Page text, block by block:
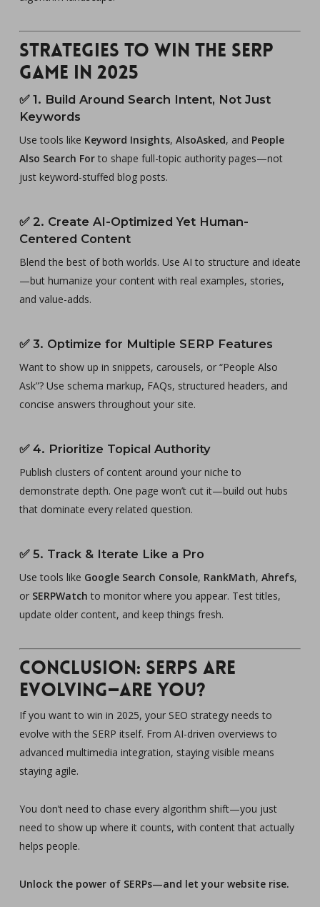
Strategies to Win the SERP
Game in 2025
✅ 1. Build Around Search Intent, Not Just
Keywords
Use tools like Keyword Insights, AlsoAsked, and People
Also Search Forto shape full-topic authority pages—not
just keyword-stuffed blog posts.
✅ 2. Create AI-Optimized Yet Human-
Centered Content
Blend the best of both worlds. Use AI to structure and ideate
—but humanize your content with real examples, stories,
and value-adds.
✅ 3. Optimize for Multiple SERP Features
Want to show up in snippets, carousels, or “People Also
Ask”? Use schema markup, FAQs, structured headers, and
concise answers throughout your site.
✅ 4. Prioritize Topical Authority
Publish clusters of content around your niche to
demonstrate depth. One page won’t cut it—build out hubs
that dominate every related question.
✅ 5. Track & Iterate Like a Pro
Use tools like Google Search Console, RankMath, Ahrefs,
or SERPWatch to monitor where you appear. Test titles,
update older content, and keep things fresh.
Conclusion: SERPs Are
Evolving—Are You?
If you want to win in 2025, your SEO strategy needs to
evolve with the SERP itself. From AI-driven overviews to
advanced multimedia integration, staying visible means
staying agile.
You don’t need to chase every algorithm shift—you just
need to show up where it counts, with content that actually
helps people.
Unlock the power of SERPs—and let your website rise.